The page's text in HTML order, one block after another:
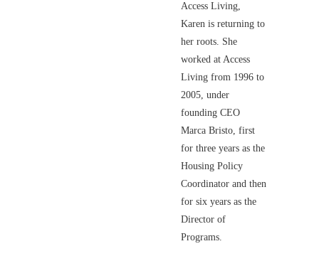
Access Living,
Karen is returning to
her roots. She
worked at Access
Living from 1996 to
2005, under
founding CEO
Marca Bristo, first
for three years as the
Housing Policy
Coordinator and then
for six years as the
Director of
Programs.